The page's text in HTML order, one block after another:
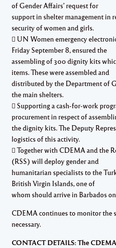
of Gender Affairs’ request for
support in shelter management in
security of women and girls.
 UN Women emergency
Friday September 8, ensured the
assembling of 300 dignity kits
items. These were assembled and
distributed by the Department of
the main shelters.
 Supporting a cash-for-work
procurement in respect of
the dignity kits. The Deputy
logistics of this activity.
 Together with CDEMA and the
(RSS) will deploy gender and
humanitarian specialists to the
British Virgin Islands, one of
whom should arrive in Barbados
CDEMA continues to monitor the
necessary.
CONTACT DETAILS: The